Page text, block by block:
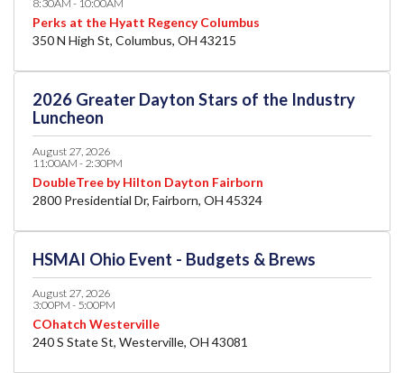
8:30AM - 10:00AM
Perks at the Hyatt Regency Columbus
350 N High St, Columbus, OH 43215
2026 Greater Dayton Stars of the Industry
Luncheon
August 27, 2026
11:00AM - 2:30PM
DoubleTree by Hilton Dayton Fairborn
2800 Presidential Dr, Fairborn, OH 45324
HSMAI Ohio Event - Budgets & Brews
August 27, 2026
3:00PM - 5:00PM
COhatch Westerville
240 S State St, Westerville, OH 43081